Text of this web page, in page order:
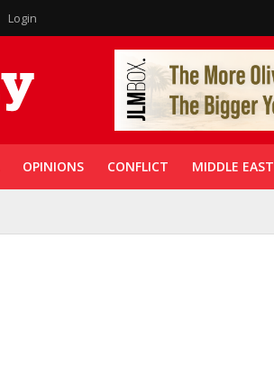
Login
OPINIONS CONFLICT MIDDLE EAST